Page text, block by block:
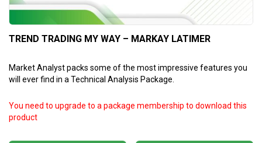
TREND TRADING MY WAY – MARKAY LATIMER
Market Analyst packs some of the most impressive features you
will ever find in a Technical Analysis Package.
You need to upgrade to a package membership to download this
product